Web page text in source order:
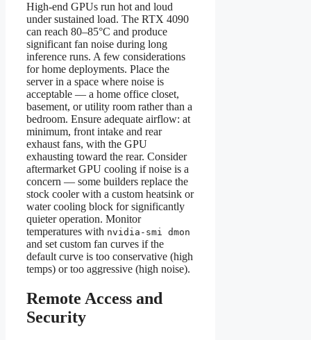
High-end GPUs run hot and loud
under sustained load. The RTX 4090
can reach 80–85°C and produce
significant fan noise during long
inference runs. A few considerations
for home deployments. Place the
server in a space where noise is
acceptable — a home office closet,
basement, or utility room rather than a
bedroom. Ensure adequate airflow: at
minimum, front intake and rear
exhaust fans, with the GPU
exhausting toward the rear. Consider
aftermarket GPU cooling if noise is a
concern — some builders replace the
stock cooler with a custom heatsink or
water cooling block for significantly
quieter operation. Monitor
temperatures with nvidia-smi dmon
and set custom fan curves if the
default curve is too conservative (high
temps) or too aggressive (high noise).
Remote Access and
Security